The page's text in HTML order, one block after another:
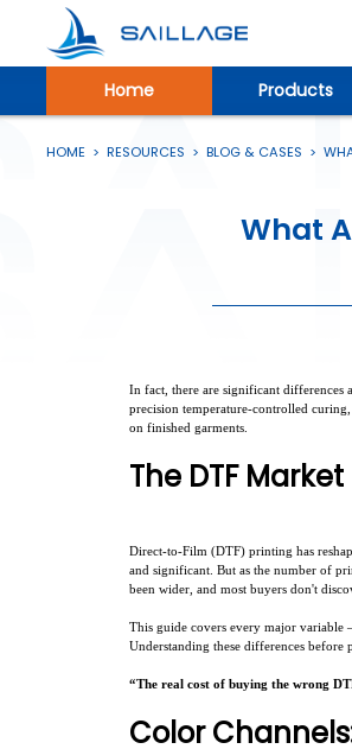
Home Products
HOME > RESOURCES > BLOG & CASES >
What
In fact, there are significant differences
precision temperature-controlled
on finished garments.
The DTF
Direct-to-Film (DTF) printing has
and significant. But as the number of
been wider, and most buyers don't
This guide covers every major
Understanding these differences
“The real cost of buying the wrong
Color